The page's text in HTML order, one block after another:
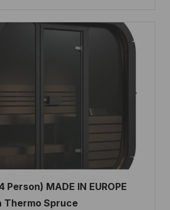
Person) MADE IN EUROPE
Thermo Spruce